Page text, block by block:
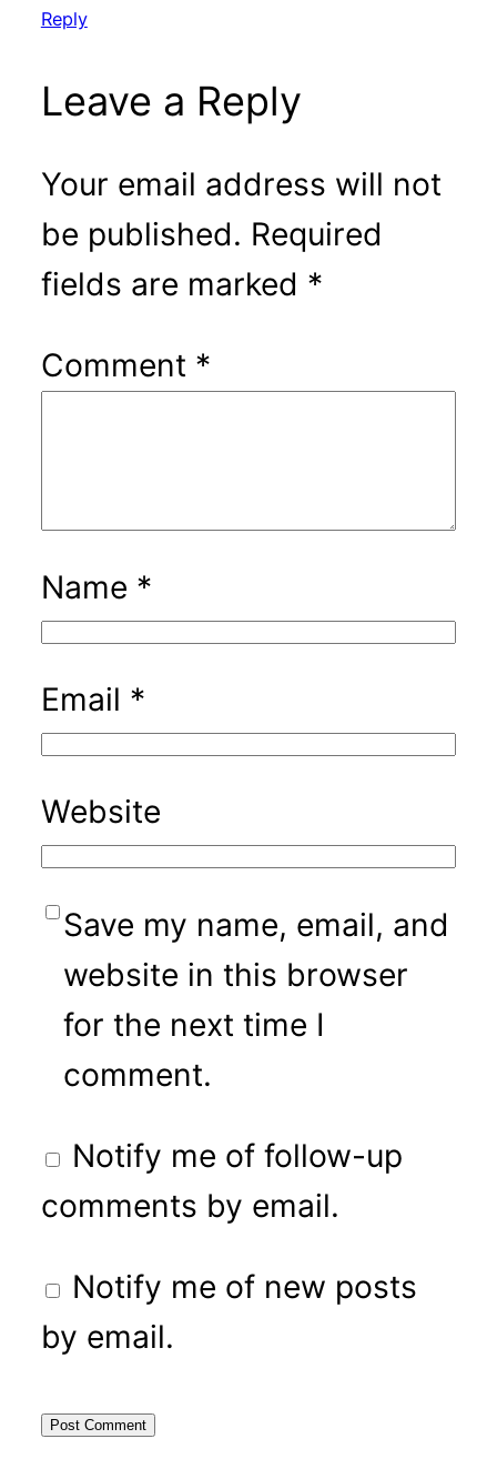
Reply
Leave a Reply
Your email address will not
be published. Required
fields are marked *
Comment *
Name *
Email *
Website
Save my name, email, and
website in this browser
for the next time I
comment.
Notify me of follow-up
comments by email.
Notify me of new posts
by email.